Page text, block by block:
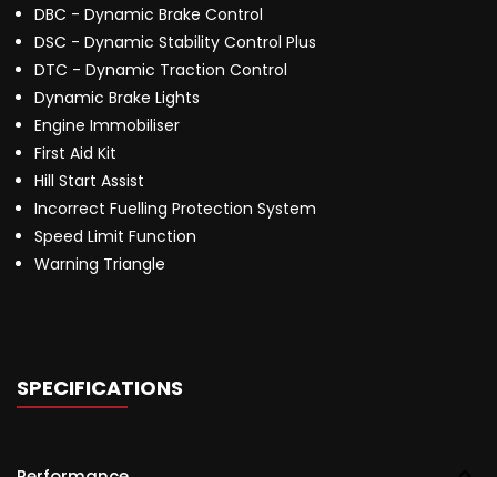
DBC - Dynamic Brake Control
DSC - Dynamic Stability Control Plus
DTC - Dynamic Traction Control
Dynamic Brake Lights
Engine Immobiliser
First Aid Kit
Hill Start Assist
Incorrect Fuelling Protection System
Speed Limit Function
Warning Triangle
SPECIFICATIONS